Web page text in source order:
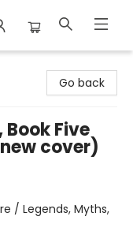
Go back
Five
cover)
/ Legends, Myths,